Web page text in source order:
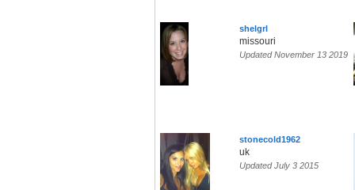
shelgrl
missouri
Updated November 13 2019
stonecold1962
uk
Updated July 3 2015